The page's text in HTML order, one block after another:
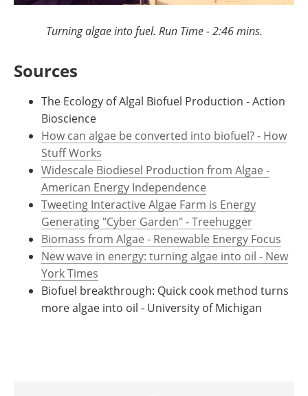
Turning algae into fuel. Run Time - 2:46 mins.
Sources
The Ecology of Algal Biofuel Production - Action
Bioscience
How can algae be converted into biofuel? - How
Stuff Works
Widescale Biodiesel Production from Algae -
American Energy Independence
Tweeting Interactive Algae Farm is Energy
Generating "Cyber Garden" - Treehugger
Biomass from Algae - Renewable Energy Focus
New wave in energy: turning algae into oil - New
York Times
Biofuel breakthrough: Quick cook method turns
more algae into oil - University of Michigan